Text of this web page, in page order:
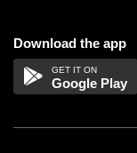
Download the app
Google Play